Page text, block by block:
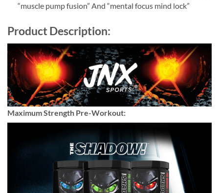
“muscle pump fusion” And “mental focus mind lock”
Product Description:
Maximum Strength Pre-Workout: